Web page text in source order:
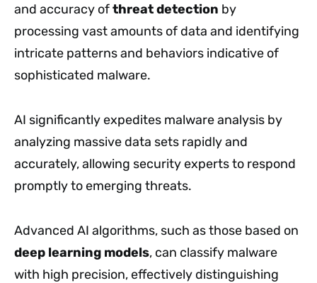
and accuracy ofthreat detection by
processing vast amounts of data and identifying
intricate patterns and behaviors indicative of
sophisticated malware.
AI significantly expedites malware analysis by
analyzing massive data sets rapidly and
accurately, allowing security experts to respond
promptly to emerging threats.
Advanced AI algorithms, such as those based on
deep learning models, can classify malware
with high precision, effectively distinguishing